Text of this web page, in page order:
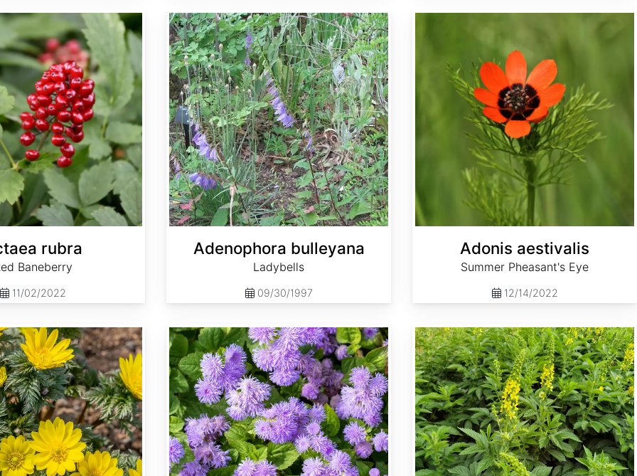
rubra
Baneberry
11/02/2022
Adenophora bulleyana
Ladybells
09/30/1997
Adonis aestivalis
Summer Pheasant's Eye
12/14/2022